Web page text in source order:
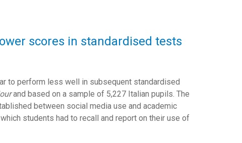
scores in standardised tests
to perform less well in subsequent standardised
and based on a sample of 5,227 Italian pupils. The
between social media use and academic
students had to recall and report on their use of